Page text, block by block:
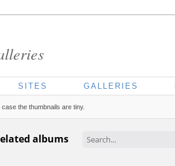
SITES GALLERIES
the thumbnails are tiny.
albums